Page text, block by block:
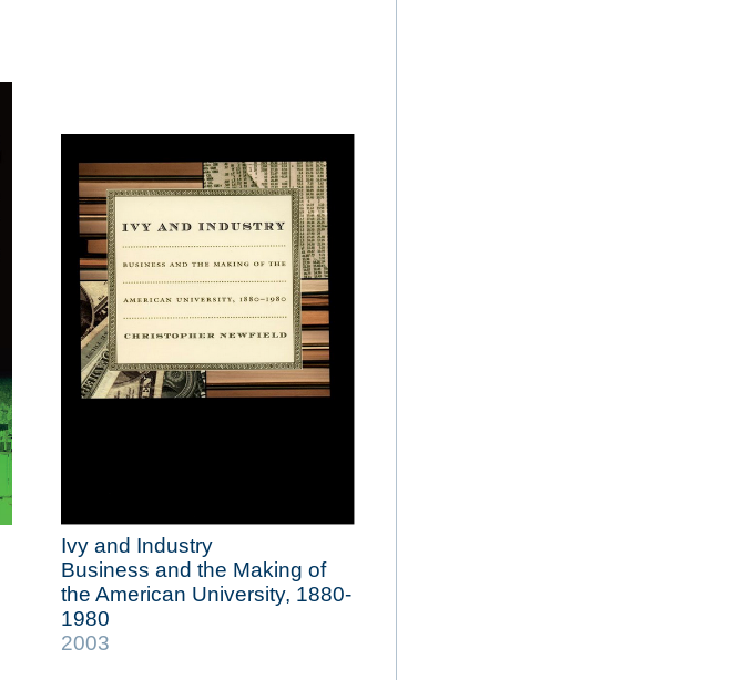
Ivy and Industry
Business and the Making of
the American University, 1880-
1980
2003